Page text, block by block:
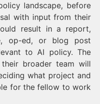
landscape, before
with input from their
result in a report,
op-ed, or blog post
to AI policy. The
broader team will
what project and
for the fellow to work